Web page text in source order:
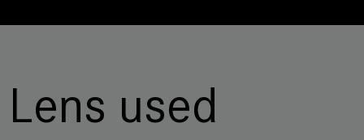
Lens used